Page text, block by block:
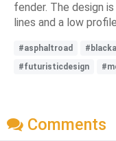
fender. The design
lines and a low profile.
#asphaltroad
#futuristicdesign
Comments